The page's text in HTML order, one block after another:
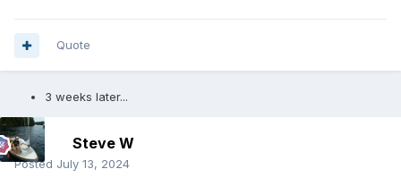
Quote
3 weeks later...
Steve W
Posted July 13, 2024